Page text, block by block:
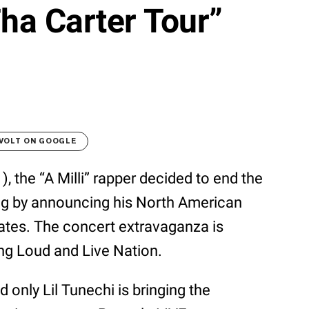
Carter Tour”
ON GOOGLE
the “A Milli” rapper decided to end the
by announcing his North American
The concert extravaganza is
Loud and Live Nation.
only Lil Tunechi is bringing the